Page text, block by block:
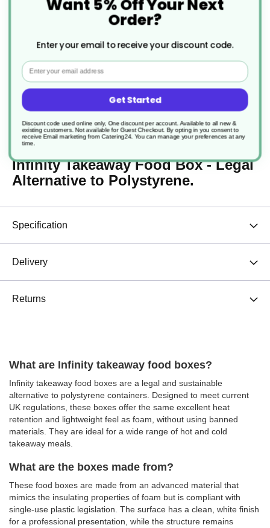
0.1p/unit
Infinity Takeaway Food Box - Legal
Alternative to Polystyrene.
Specification
Delivery
Returns
What are Infinity takeaway food boxes?
Infinity takeaway food boxes are a legal and sustainable
alternative to polystyrene containers. Designed to meet current
UK regulations, these boxes offer the same excellent heat
retention and lightweight feel as foam, without using banned
materials. They are ideal for a wide range of hot and cold
takeaway meals.
What are the boxes made from?
These food boxes are made from an advanced material that
mimics the insulating properties of foam but is compliant with
single-use plastic legislation. The surface has a clean, white finish
for a professional presentation, while the structure remains
Want 5% Off Your Next
Order?
Enter your email to receive your discount code.
Email
Get Started
Discount code used online only, One discount per account. Available to all new &
existing customers. Not available for Guest Checkout. By opting in you consent to
receive Email marketing from Catering24. You can manage your preferences at any
time.